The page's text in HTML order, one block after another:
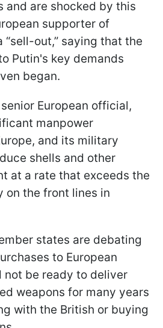
and are shocked by this
supporter of
“sell-out,” saying that the
Putin's key demands
began.
European official,
manpower
and its military
shells and other
at a rate that exceeds the
on the front lines in
states are debating
to European
not be ready to deliver
weapons for many years
with the British or buying